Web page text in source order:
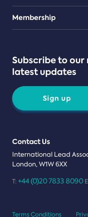
Teams
Membership
Subscribe to
latest updates
Sign up
Contact Us
International Lead
London, W1W 6XX
T: +44 (0)20 7833 8090
Terms Conditions